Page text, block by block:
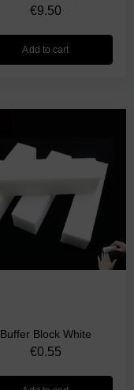
€9.50
Add to cart
Buffer Block White
€0.55